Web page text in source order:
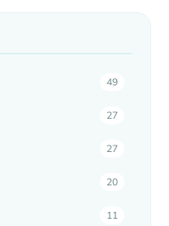
49
27
27
20
11